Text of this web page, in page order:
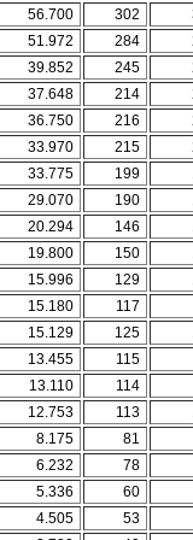
56.700 302
51.972 284
39.852 245
37.648 214
36.750 216
33.970 215
33.775 199
29.070 190
20.294 146
19.800 150
15.996 129
15.180
117
15.129 125
13.455
115
13.110
114
12.753 113
8.175
81
6.232
78
5.336
60
4.505
53